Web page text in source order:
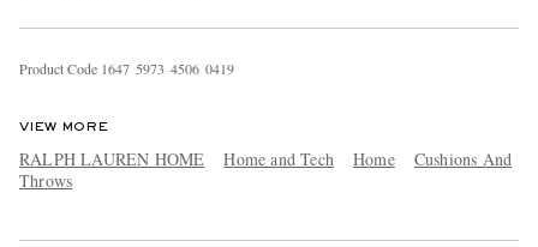
Product Code 1647 5973 4506 0419
VIEW MORE
RALPH LAUREN HOME Home and Tech Home
Cushions And
Throws